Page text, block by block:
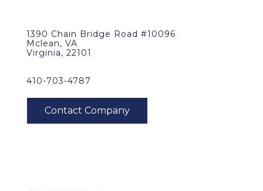
1390 Chain Bridge Road #10096
Mclean, VA
Virginia, 22101
410-703-4787